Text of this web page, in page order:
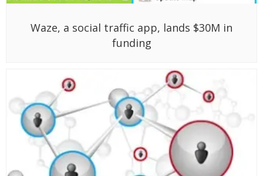
Waze, a social traffic app, lands $30M in
funding